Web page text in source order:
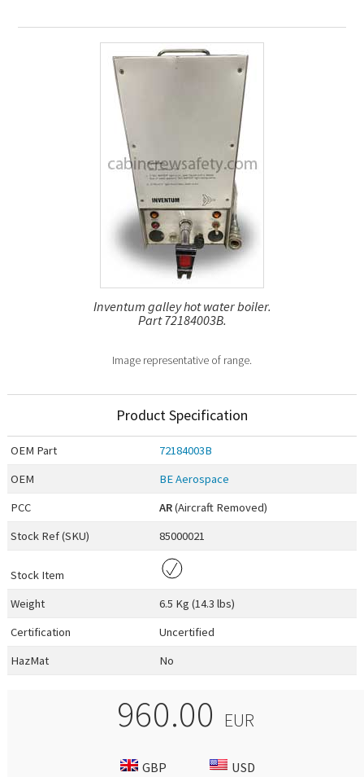
Inventum galley hot water boiler.
Part 72184003B.
Image representative of range.
Product Specification
OEM Part
72184003B
OEM
BE Aerospace
PCC
AR(Aircraft Removed)
Stock Ref (SKU) 85000021
Stock Item
Weight
6.5 Kg (14.3 lbs)
Certification
Uncertified
HazMat
No
960.00 EUR
GBP USD